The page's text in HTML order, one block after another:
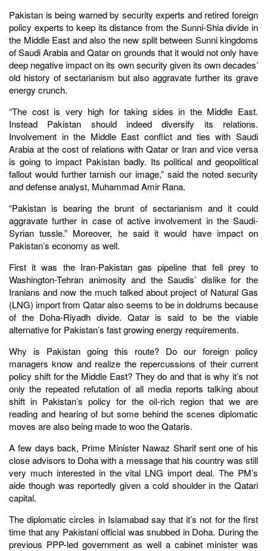
Pakistan is being warned by security experts and retired foreign
policy experts to keep its distance from the Sunni-Shia divide in
the Middle East and also the new split between Sunni kingdoms
of Saudi Arabia and Qatar on grounds that it would not only have
deep negative impact on its own security given its own decades’
old history of sectarianism but also aggravate further its grave
energy crunch.
“The cost is very high for taking sides in the Middle East.
Instead Pakistan should indeed diversify its relations.
Involvement in the Middle East conflict and ties with Saudi
Arabia at the cost of relations with Qatar or Iran and vice versa
is going to impact Pakistan badly. Its political and geopolitical
fallout would further tarnish our image,” said the noted security
and defense analyst, Muhammad Amir Rana.
“Pakistan is bearing the brunt of sectarianism and it could
aggravate further in case of active involvement in the Saudi-
Syrian tussle.” Moreover, he said it would have impact on
Pakistan’s economy as well.
First it was the Iran-Pakistan gas pipeline that fell prey to
Washington-Tehran animosity and the Saudis’ dislike for the
Iranians and now the much talked about project of Natural Gas
(LNG) import from Qatar also seems to be in doldrums because
of the Doha-Riyadh divide. Qatar is said to be the viable
alternative for Pakistan’s fast growing energy requirements.
Why is Pakistan going this route? Do our foreign policy
managers know and realize the repercussions of their current
policy shift for the Middle East? They do and that is why it’s not
only the repeated refutation of all media reports talking about
shift in Pakistan’s policy for the oil-rich region that we are
reading and hearing of but some behind the scenes diplomatic
moves are also being made to woo the Qataris.
A few days back, Prime Minister Nawaz Sharif sent one of his
close advisors to Doha with a message that his country was still
very much interested in the vital LNG import deal. The PM’s
aide though was reportedly given a cold shoulder in the Qatari
capital.
The diplomatic circles in Islamabad say that it’s not for the first
time that any Pakistani official was snubbed in Doha. During the
previous PPP-led government as well a cabinet minister was